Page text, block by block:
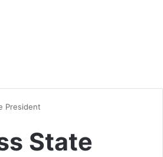
President
State